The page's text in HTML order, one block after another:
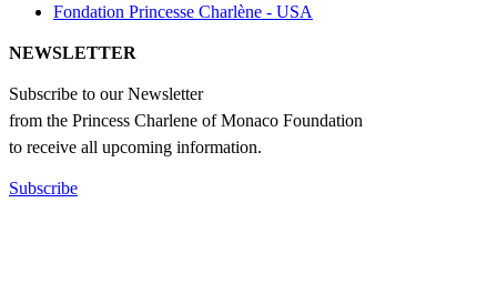
Fondation Princesse Charlène - USA
NEWSLETTER
Subscribe to our Newsletter
from the Princess Charlene of Monaco Foundation
to receive all upcoming information.
Subscribe